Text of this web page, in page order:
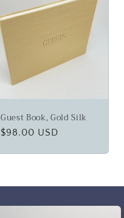
Guest Book, Gold Silk
Regular
$98.00 USD